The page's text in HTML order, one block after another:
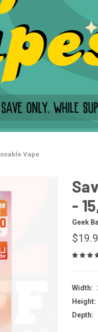
Vape
-
Geek
Width:
Height:
Depth: